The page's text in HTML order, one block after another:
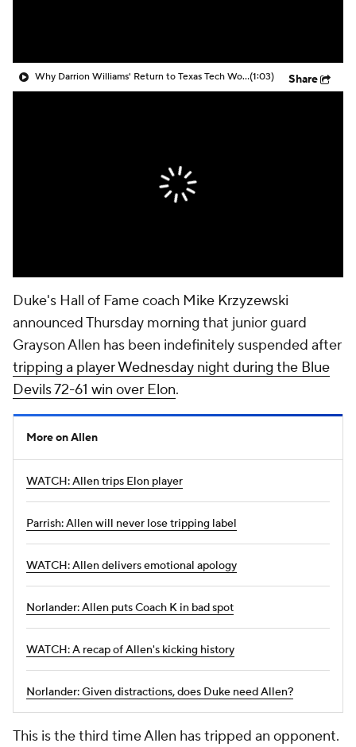
Why Darrion Williams' Return to Texas Tech Would Be Big(1:03) Share
Duke's Hall of Fame coach Mike Krzyzewski
announced Thursday morning that junior guard
Grayson Allen has been indefinitely suspended after
tripping a player Wednesday night during the Blue
Devils 72-61 win over Elon.
More on Allen
WATCH: Allen trips Elon player
Parrish: Allen will never lose tripping label
WATCH: Allen delivers emotional apology
Norlander: Allen puts Coach K in bad spot
WATCH: A recap of Allen's kicking history
Norlander: Given distractions, does Duke need Allen?
This is the third time Allen has tripped an opponent.